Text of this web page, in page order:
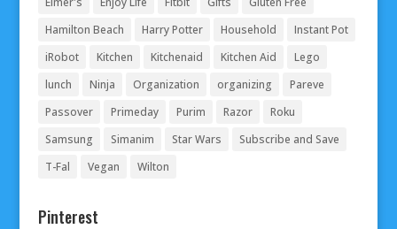
Hamilton Beach
Harry Potter Household
Instant Pot
iRobot
Kitchen Kitchenaid Kitchen Aid
Lego
lunch
Ninja Organization organizing
Pareve
Passover
Primeday Purim Razor
Roku
Samsung
Simanim Star Wars
Subscribe and Save
T-Fal
Vegan Wilton
Pinterest